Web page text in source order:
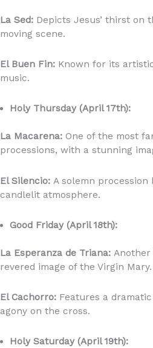
La Sed: Depicts Jesus’ thirst on
moving scene.
El Buen Fin: Known for its
music.
Holy Thursday (April 17th):
La Macarena: One of the most
processions, with a stunning
El Silencio: A solemn
candlelit atmosphere.
Good Friday (April 18th):
La Esperanza de Triana:
revered image of the Virgin Mary.
El Cachorro: Features a
agony on the cross.
Holy Saturday (April 19th):